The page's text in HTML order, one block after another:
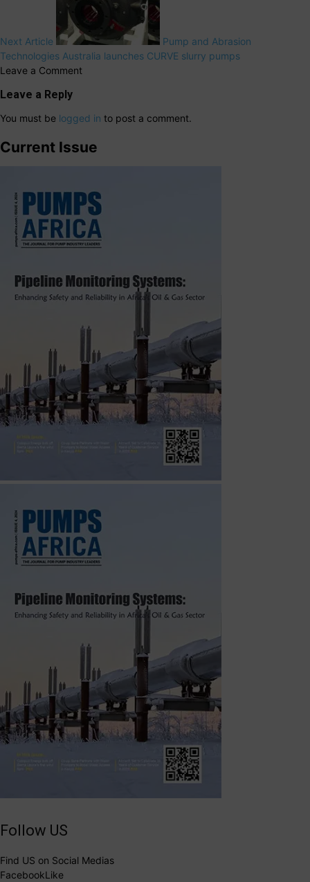
Next Article
Pump and Abrasion
Technologies Australia launches CURVE slurry pumps
Leave a Comment
Leave a Reply
You must be logged in to post a comment.
Current Issue
Follow US
Find US on Social Medias
FacebookLike